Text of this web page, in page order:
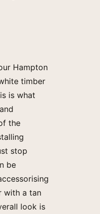
Hampton
timber
is what
the
stop
be
with a tan
look is